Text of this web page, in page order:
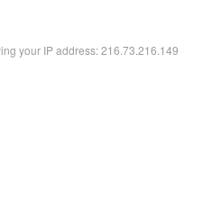
your IP address: 216.73.216.149